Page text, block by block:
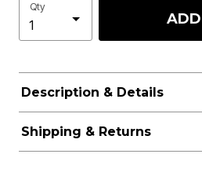
Qty
Description & Details
Shipping & Returns